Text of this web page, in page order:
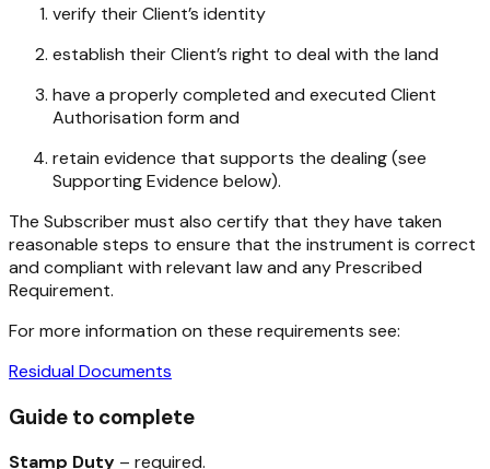
verify their Client’s identity
establish their Client’s right to deal with the land
have a properly completed and executed Client
Authorisation form and
retain evidence that supports the dealing (see
Supporting Evidence below).
The Subscriber must also certify that they have taken
reasonable steps to ensure that the instrument is correct
and compliant with relevant law and any Prescribed
Requirement.
For more information on these requirements see:
Residual Documents
Guide to complete
Stamp Duty – required.